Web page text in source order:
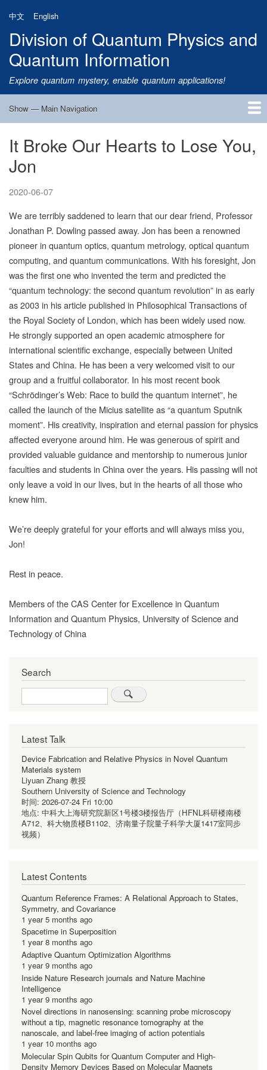
main
content
中文 English
Division of Quantum Physics and
Quantum Information
Explore quantum mystery, enable quantum applications!
Main
Show — Main Navigation
Home
Research
Quantum Satellite
People
News
Research Progress
Talks
Publications
Notice
Admission
Links
It Broke Our Hearts to Lose You,
Jon
2020-06-07
We are terribly saddened to learn that our dear friend, Professor
Jonathan P. Dowling passed away. Jon has been a renowned
pioneer in quantum optics, quantum metrology, optical quantum
computing, and quantum communications. With his foresight, Jon
was the first one who invented the term and predicted the
“quantum technology: the second quantum revolution” in as early
as 2003 in his article published in Philosophical Transactions of
the Royal Society of London, which has been widely used now.
He strongly supported an open academic atmosphere for
international scientific exchange, especially between United
States and China. He has been a very welcomed visit to our
group and a fruitful collaborator. In his most recent book
“Schrödinger’s Web: Race to build the quantum internet”, he
called the launch of the Micius satellite as “a quantum Sputnik
moment”. His creativity, inspiration and eternal passion for physics
affected everyone around him. He was generous of spirit and
provided valuable guidance and mentorship to numerous junior
faculties and students in China over the years. His passing will not
only leave a void in our lives, but in the hearts of all those who
knew him.
We’re deeply grateful for your efforts and will always miss you,
Jon!
Rest in peace.
Members of the CAS Center for Excellence in Quantum
Information and Quantum Physics, University of Science and
Technology of China
Search
Search
Latest Talk
Device Fabrication and Relative Physics in Novel Quantum
Materials system
Liyuan Zhang 教授
Southern University of Science and Technology
时间: 2026-07-24 Fri 10:00
地点: 中科大上海研究院新区1号楼3楼报告厅（HFNL科研楼南楼
A712、科大物质楼B1102、济南量子院量子科学大厦1417室同步
视频）
Latest Contents
Quantum Reference Frames: A Relational Approach to States,
Symmetry, and Covariance
1 year 5 months ago
Spacetime in Superposition
1 year 8 months ago
Adaptive Quantum Optimization Algorithms
1 year 9 months ago
Inside Nature Research journals and Nature Machine
Intelligence
1 year 9 months ago
Novel directions in nanosensing: scanning probe microscopy
without a tip, magnetic resonance tomography at the
nanoscale, and label-free imaging of action potentials
1 year 10 months ago
Molecular Spin Qubits for Quantum Computer and High-
Density Memory Devices Based on Molecular Magnets